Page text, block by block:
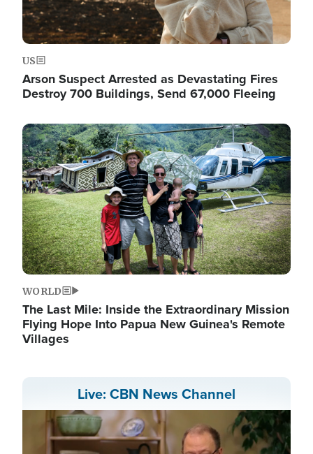
US
Arson Suspect Arrested as Devastating Fires
Destroy 700 Buildings, Send 67,000 Fleeing
Image
WORLD
The Last Mile: Inside the Extraordinary Mission
Flying Hope Into Papua New Guinea's Remote
Villages
Live: CBN News Channel